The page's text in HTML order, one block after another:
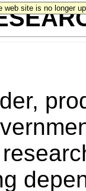
site is no longer